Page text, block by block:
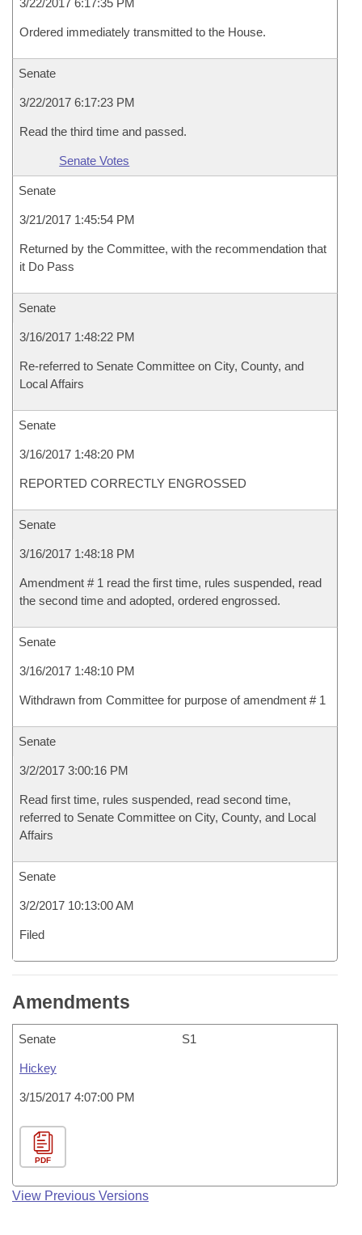
3/22/2017 6:17:35 PM
Ordered immediately transmitted to the House.
Senate
3/22/2017 6:17:23 PM
Read the third time and passed.
Senate Votes
Senate
3/21/2017 1:45:54 PM
Returned by the Committee, with the recommendation that
it Do Pass
Senate
3/16/2017 1:48:22 PM
Re-referred to Senate Committee on City, County, and
Local Affairs
Senate
3/16/2017 1:48:20 PM
REPORTED CORRECTLY ENGROSSED
Senate
3/16/2017 1:48:18 PM
Amendment # 1 read the first time, rules suspended, read
the second time and adopted, ordered engrossed.
Senate
3/16/2017 1:48:10 PM
Withdrawn from Committee for purpose of amendment # 1
Senate
3/2/2017 3:00:16 PM
Read first time, rules suspended, read second time,
referred to Senate Committee on City, County, and Local
Affairs
Senate
3/2/2017 10:13:00 AM
Filed
Amendments
Senate S1
Hickey
3/15/2017 4:07:00 PM
PDF
View Previous Versions